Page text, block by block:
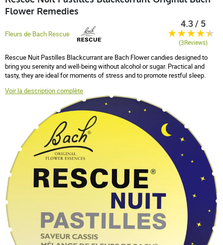
Flower Remedies
Fleurs de Bach Rescue
Rescue Nuit Pastilles Blackcurrant are Bach Flower candies designed to
bring you serenity and well-being without alcohol or sugar. Practical and
tasty, they are ideal for moments of stress and to promote restful sleep.
Voir la description complète
4.3 / 5
(3Reviews)